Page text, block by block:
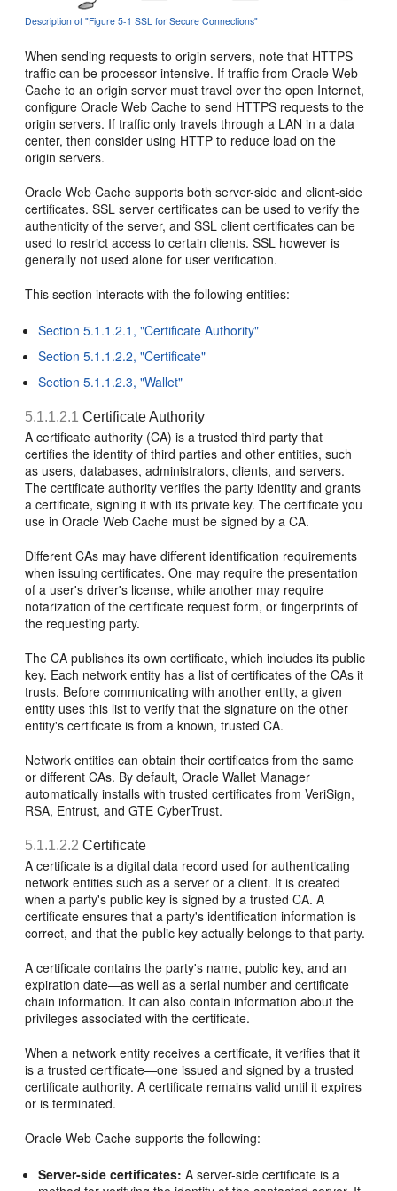
Description of "Figure 5-1 SSL for Secure Connections"
When sending requests to origin servers, note that HTTPS
traffic can be processor intensive. If traffic from Oracle Web
Cache to an origin server must travel over the open Internet,
configure Oracle Web Cache to send HTTPS requests to the
origin servers. If traffic only travels through a LAN in a data
center, then consider using HTTP to reduce load on the
origin servers.
Oracle Web Cache supports both server-side and client-side
certificates. SSL server certificates can be used to verify the
authenticity of the server, and SSL client certificates can be
used to restrict access to certain clients. SSL however is
generally not used alone for user verification.
This section interacts with the following entities:
Section 5.1.1.2.1, "Certificate Authority"
Section 5.1.1.2.2, "Certificate"
Section 5.1.1.2.3, "Wallet"
5.1.1.2.1 Certificate Authority
Acertificate authority (CA) is a trusted third party that
certifies the identity of third parties and other entities, such
as users, databases, administrators, clients, and servers.
The certificate authority verifies the party identity and grants
a certificate, signing it with its private key. The certificate you
use in Oracle Web Cache must be signed by a CA.
Different CAs may have different identification requirements
when issuing certificates. One may require the presentation
of a user's driver's license, while another may require
notarization of the certificate request form, or fingerprints of
the requesting party.
The CA publishes its own certificate, which includes its public
key. Each network entity has a list of certificates of the CAs it
trusts. Before communicating with another entity, a given
entity uses this list to verify that the signature on the other
entity's certificate is from a known, trusted CA.
Network entities can obtain their certificates from the same
or different CAs. By default, Oracle Wallet Manager
automatically installs with trusted certificates from VeriSign,
RSA, Entrust, and GTE CyberTrust.
5.1.1.2.2 Certificate
A certificate is a digital data record used for authenticating
network entities such as a server or a client. It is created
when a party's public key is signed by a trusted CA. A
certificate ensures that a party's identification information is
correct, and that the public key actually belongs to that party.
A certificate contains the party's name, public key, and an
expiration date—as well as a serial number and certificate
chain information. It can also contain information about the
privileges associated with the certificate.
When a network entity receives a certificate, it verifies that it
is a trusted certificate—one issued and signed by a trusted
certificate authority. A certificate remains valid until it expires
or is terminated.
Oracle Web Cache supports the following:
Server-side certificates: A server-side certificate is a